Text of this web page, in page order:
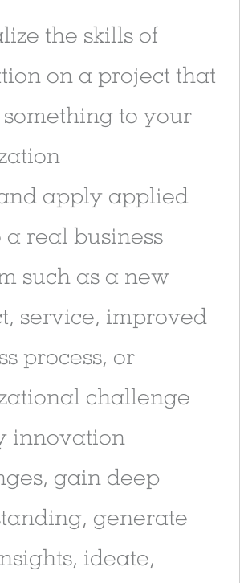
the skills of
on a project that
to your
apply applied
a real business
such as a new
service, improved
process, or
challenge
innovation
gain deep
generate
ideate,